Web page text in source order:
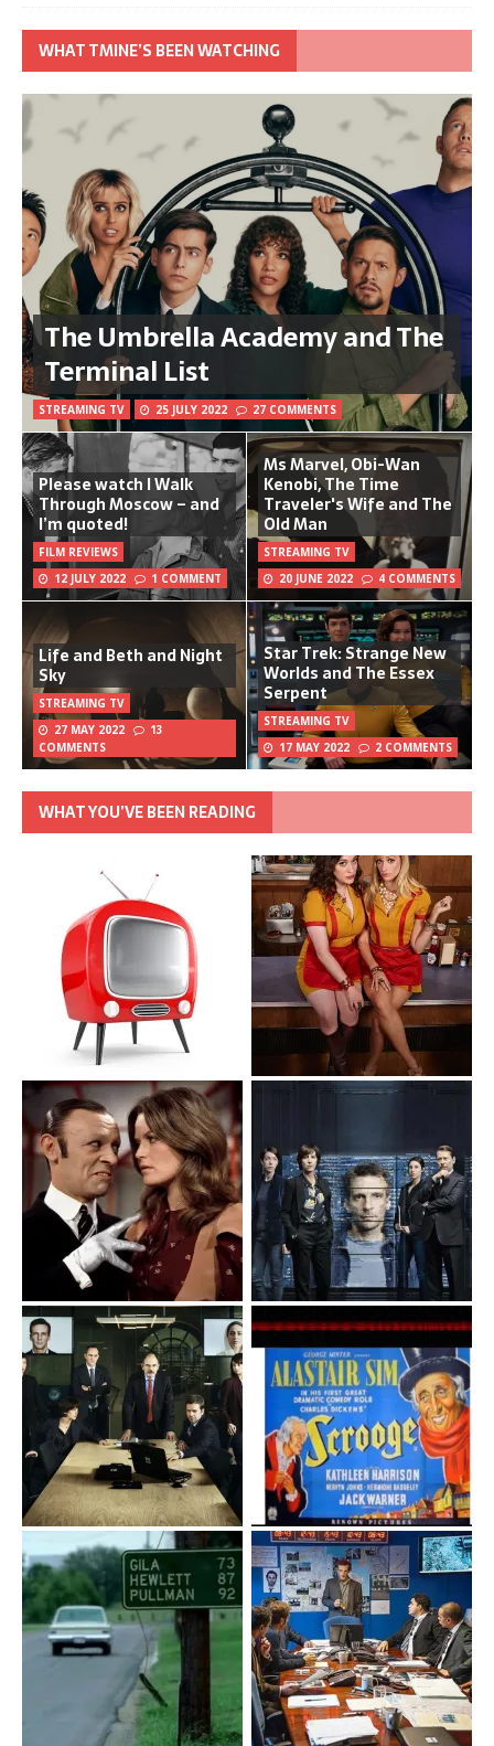
WHAT TMINE’S BEEN WATCHING
The Umbrella Academy and The
Terminal List
STREAMING TV 25 JULY 2022 27 COMMENTS
Please watch I Walk
Through Moscow – and
I’m quoted!
FILM REVIEWS
12 JULY 2022
1 COMMENT
Ms Marvel, Obi-Wan
Kenobi, The Time
Traveler's Wife and The
Old Man
STREAMING TV
20 JUNE 2022
4 COMMENTS
Life and Beth and Night
Sky
STREAMING TV
27 MAY 2022
13
COMMENTS
Star Trek: Strange New
Worlds and The Essex
Serpent
STREAMING TV
17 MAY 2022
2 COMMENTS
WHAT YOU’VE BEEN READING